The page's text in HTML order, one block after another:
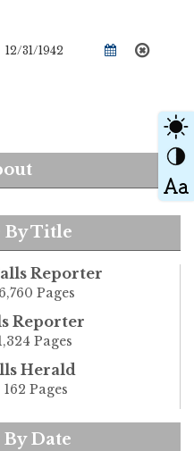
Title
Reporter
Pages
Reporter
Pages
Herald
Pages
Date